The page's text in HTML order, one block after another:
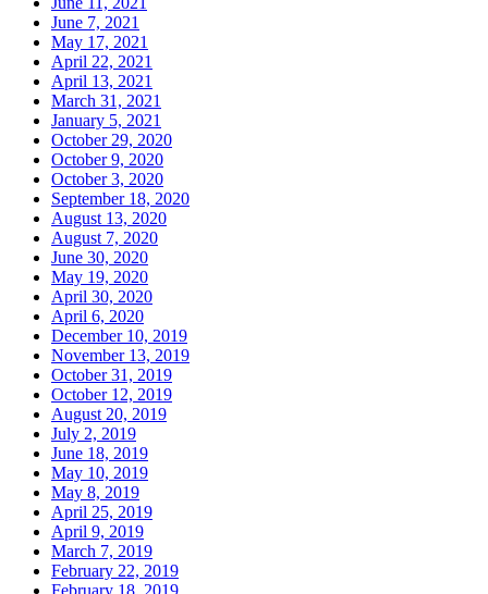
June 7, 2021
May 17, 2021
April 22, 2021
April 13, 2021
March 31, 2021
January 5, 2021
October 29, 2020
October 9, 2020
October 3, 2020
September 18, 2020
August 13, 2020
August 7, 2020
June 30, 2020
May 19, 2020
April 30, 2020
April 6, 2020
December 10, 2019
November 13, 2019
October 31, 2019
October 12, 2019
August 20, 2019
July 2, 2019
June 18, 2019
May 10, 2019
May 8, 2019
April 25, 2019
April 9, 2019
March 7, 2019
February 22, 2019